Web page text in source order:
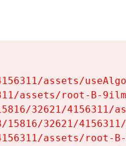
assets/
assets/root-B-
32621/4156311/
32621/
assets/root-